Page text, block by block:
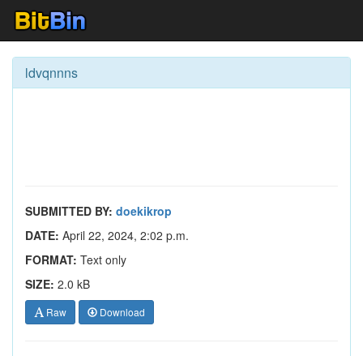
ldvqnnns
SUBMITTED BY: doekikrop
DATE: April 22, 2024, 2:02 p.m.
FORMAT: Text only
SIZE: 2.0 kB
Raw Download